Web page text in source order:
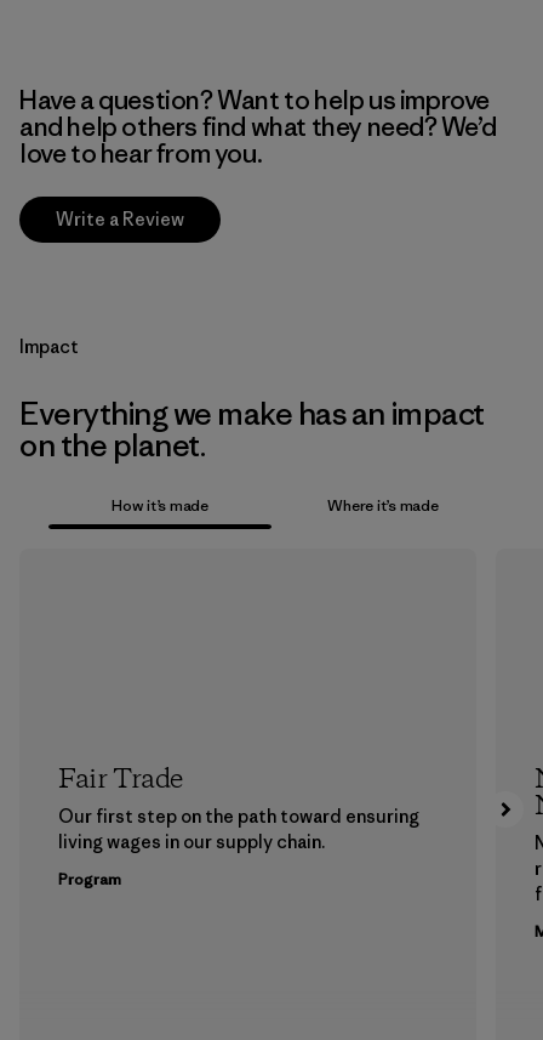
Have a question? Want to help us improve
and help others find what they need? We’d
love to hear from you.
Write a Review
Impact
Everything we make has an impact
on the planet.
How it’s made Where it’s made
Fair Trade
Our first step on the path toward ensuring
living wages in our supply chain.
Program